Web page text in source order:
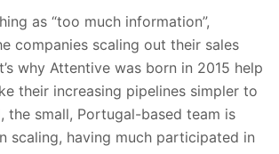
as “too much information”,
companies scaling out their sales
why Attentive was born in 2015 help
their increasing pipelines simpler to
the small, Portugal-based team is
scaling, having much participated in